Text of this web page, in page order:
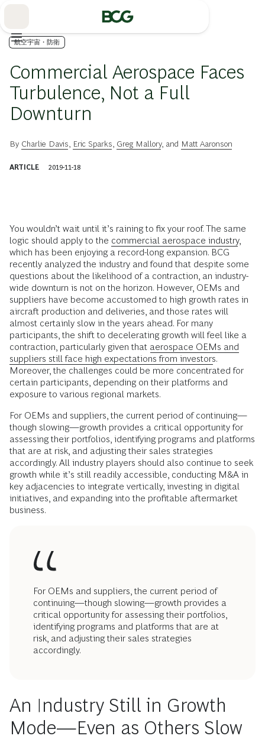
航空宇宙・防衛
Commercial Aerospace Faces
Turbulence, Not a Full
Downturn
By Charlie Davis Eric Sparks Greg Mallory, and Matt Aaronson
ARTICLE 2019-11-18
You wouldn’t wait until it’s raining to fix your roof. The same
logic should apply to the commercial aerospace industry,
which has been enjoying a record-long expansion. BCG
recently analyzed the industry and found that despite some
questions about the likelihood of a contraction, an industry-
wide downturn is not on the horizon. However, OEMs and
suppliers have become accustomed to high growth rates in
aircraft production and deliveries, and those rates will
almost certainly slow in the years ahead. For many
participants, the shift to decelerating growth will feel like a
contraction, particularly given that aerospace OEMs and
suppliers still face high expectations from investors.
Moreover, the challenges could be more concentrated for
certain participants, depending on their platforms and
exposure to various regional markets.
For OEMs and suppliers, the current period of continuing—
though slowing—growth provides a critical opportunity for
assessing their portfolios, identifying programs and platforms
that are at risk, and adjusting their sales strategies
accordingly. All industry players should also continue to seek
growth while it’s still readily accessible, conducting M&A in
key adjacencies to integrate vertically, investing in digital
initiatives, and expanding into the profitable aftermarket
business.
For OEMs and suppliers, the current period of
continuing—though slowing—growth provides a
critical opportunity for assessing their portfolios,
identifying programs and platforms that are at
risk, and adjusting their sales strategies
accordingly.
An Industry Still in Growth
Mode—Even as Others Slow